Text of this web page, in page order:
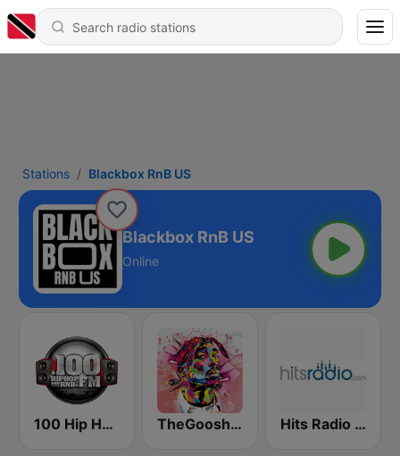
Stations Blackbox RnB US
Blackbox RnB US
Online
100 Hip Hop and RNB FM TheGoosh Radio - R&B Hits Radio Hip Hop / RnB